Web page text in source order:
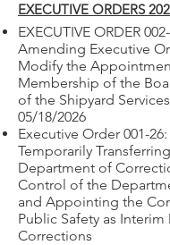
EXECUTIVE ORDERS
EXECUTIVE ORDER
Amending Executive
Modify the
Membership of the
of the Shipyard
05/18/2026
Executive Order 001-
Temporarily
Department of
Control of the
and Appointing the
Public Safety as
Corrections